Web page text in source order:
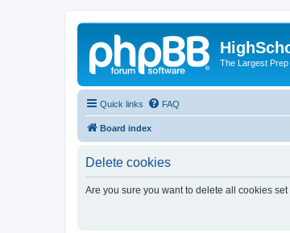
The Largest
Quick links FAQ
Board index
Delete cookies
Are you sure you want to delete all cookies